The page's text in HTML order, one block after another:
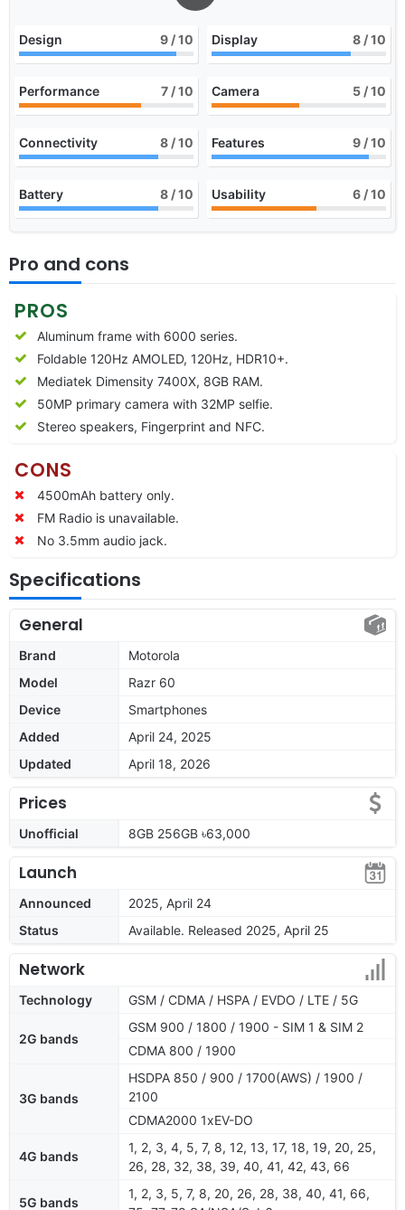
Design 9 / 10 Display 8 / 10
Performance 7 / 10 Camera 5 / 10
Connectivity 8 / 10 Features 9 / 10
Battery 8 / 10 Usability 6 / 10
Pro and cons
PROS
Aluminum frame with 6000 series.
Foldable 120Hz AMOLED, 120Hz, HDR10+.
Mediatek Dimensity 7400X, 8GB RAM.
50MP primary camera with 32MP selfie.
Stereo speakers, Fingerprint and NFC.
CONS
4500mAh battery only.
FM Radio is unavailable.
No 3.5mm audio jack.
Specifications
General
Brand
Motorola
Model
Razr 60
Device
Smartphones
Added
April 24, 2025
Updated
April 18, 2026
Prices
Unofficial 8GB 256GB ৳63,000
Launch
Announced
2025, April 24
Status
Available. Released 2025, April 25
Network
Technology GSM / CDMA / HSPA / EVDO / LTE / 5G
2G bands
GSM 900 / 1800 / 1900 - SIM 1 & SIM 2
CDMA 800 / 1900
3G bands
HSDPA 850 / 900 / 1700(AWS) / 1900 /
2100
CDMA2000 1xEV-DO
4G bands
1, 2, 3, 4, 5, 7, 8, 12, 13, 17, 18, 19, 20, 25,
26, 28, 32, 38, 39, 40, 41, 42, 43, 66
5G bands
1, 2, 3, 5, 7, 8, 20, 26, 28, 38, 40, 41, 66,